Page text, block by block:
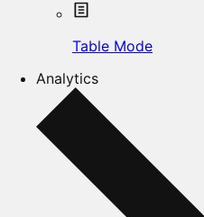
Table Mode
Analytics